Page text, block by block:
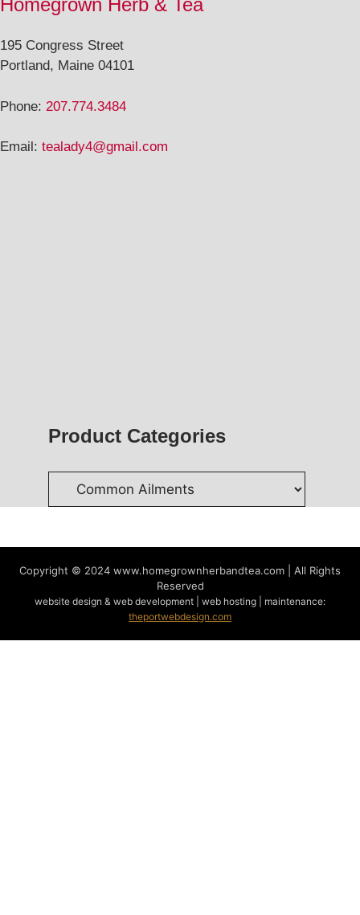
Homegrown Herb & Tea
195 Congress Street
Portland, Maine 04101
Phone: 207.774.3484
Email: tealady4@gmail.com
Product Categories
Copyright © 2024 www.homegrownherbandtea.com | All Rights
Reserved
website design & web development | web hosting | maintenance:
theportwebdesign.com